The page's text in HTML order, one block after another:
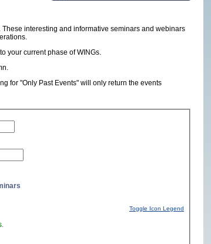
interesting and informative seminars and webinars
your current phase of WINGs.
for "Only Past Events" will only return the events
Toggle Icon Legend